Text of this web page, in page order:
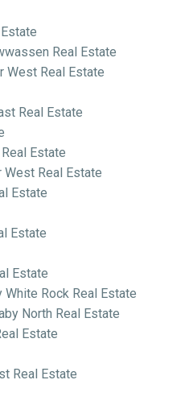
Real Estate
West Real Estate
Real Estate
Estate
West Real Estate
Estate
Estate
Estate
White Rock Real Estate
North Real Estate
Estate
Real Estate